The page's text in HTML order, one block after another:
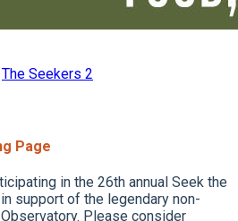
The Seekers 2
Page
in the 26th annual Seek the
support of the legendary non-
Please consider